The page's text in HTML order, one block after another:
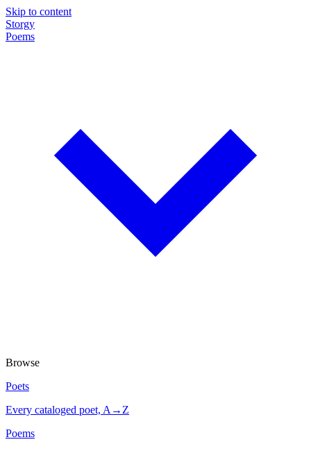
Skip to content
Storgy
Poems
Browse
Poets
Every cataloged poet, A→Z
Poems